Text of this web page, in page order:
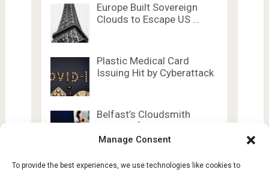
Manage Consent
To provide the best experiences, we use technologies like cookies to
Europe Built Sovereign
Clouds to Escape US …
Plastic Medical Card
Issuing Hit by Cyberattack
Belfast’s Cloudsmith
Secures $72M Series C
Funding …